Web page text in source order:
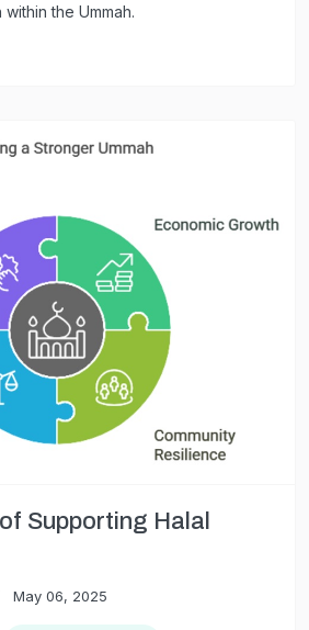
the Ummah.
Supporting Halal
May 06, 2025